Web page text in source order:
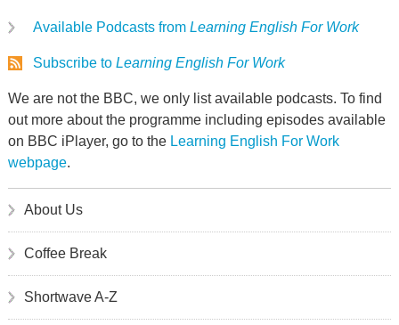
Available Podcasts from Learning English For Work
Subscribe to Learning English For Work
We are not the BBC, we only list available podcasts. To find
out more about the programme including episodes available
on BBC iPlayer, go to the Learning English For Work
webpage.
About Us
Coffee Break
Shortwave A-Z